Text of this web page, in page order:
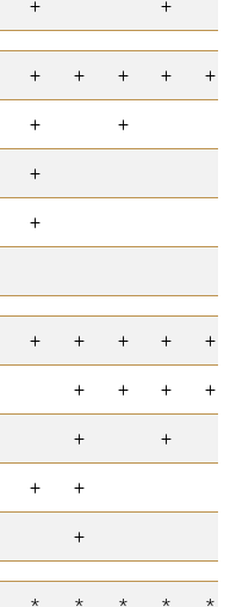
+ +
+ + + +
+
+
+
+
+
+ + + +
+
+ + +
+
+
+
+
+
+